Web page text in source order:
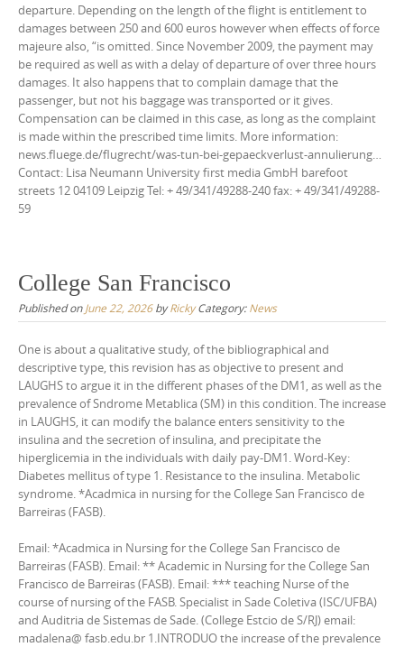
departure. Depending on the length of the flight is entitlement to
damages between 250 and 600 euros however when effects of force
majeure also, “is omitted. Since November 2009, the payment may
be required as well as with a delay of departure of over three hours
damages. It also happens that to complain damage that the
passenger, but not his baggage was transported or it gives.
Compensation can be claimed in this case, as long as the complaint
is made within the prescribed time limits. More information:
news.fluege.de/flugrecht/was-tun-bei-gepaeckverlust-annulierung…
Contact: Lisa Neumann University first media GmbH barefoot
streets 12 04109 Leipzig Tel: + 49/341/49288-240 fax: + 49/341/49288-
59
College San Francisco
Published onJune 22, 2026byRickyCategory: News
One is about a qualitative study, of the bibliographical and
descriptive type, this revision has as objective to present and
LAUGHS to argue it in the different phases of the DM1, as well as the
prevalence of Sndrome Metablica (SM) in this condition. The increase
in LAUGHS, it can modify the balance enters sensitivity to the
insulina and the secretion of insulina, and precipitate the
hiperglicemia in the individuals with daily pay-DM1. Word-Key:
Diabetes mellitus of type 1. Resistance to the insulina. Metabolic
syndrome. *Acadmica in nursing for the College San Francisco de
Barreiras (FASB).
Email: *Acadmica in Nursing for the College San Francisco de
Barreiras (FASB). Email: ** Academic in Nursing for the College San
Francisco de Barreiras (FASB). Email: *** teaching Nurse of the
course of nursing of the FASB. Specialist in Sade Coletiva (ISC/UFBA)
and Auditria de Sistemas de Sade. (College Estcio de S/RJ) email:
madalena@ fasb.edu.br 1.INTRODUO the increase of the prevalence